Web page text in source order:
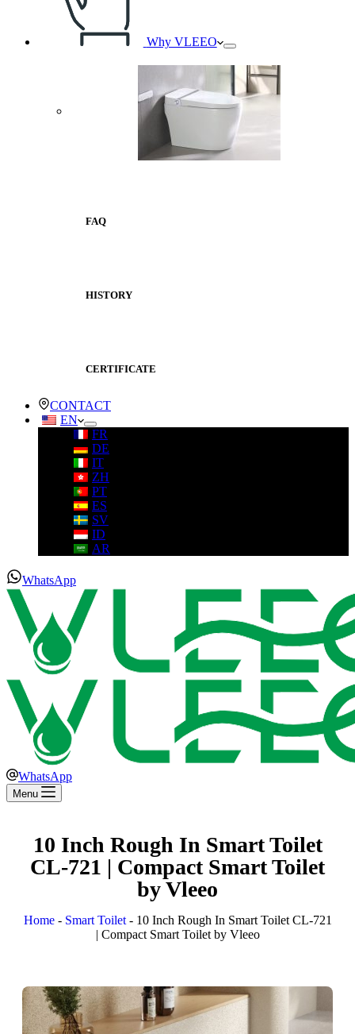
Why VLEEO
FAQ
HISTORY
CERTIFICATE
CONTACT
EN
FR
DE
IT
ZH
PT
ES
SV
ID
AR
WhatsApp
WhatsApp
Menu
10 Inch Rough In Smart Toilet
CL-721 | Compact Smart Toilet
by Vleeo
Home- Smart Toilet- 10 Inch Rough In Smart Toilet CL-721
| Compact Smart Toilet by Vleeo